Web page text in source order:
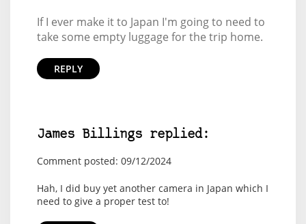
If I ever make it to Japan I'm going to need to
take some empty luggage for the trip home.
REPLY
James Billings replied:
Comment posted: 09/12/2024
Hah, I did buy yet another camera in Japan which I
need to give a proper test to!